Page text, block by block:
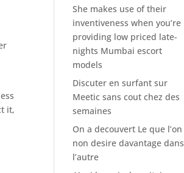
it,
She makes use of their
inventiveness when you’re
providing low priced late-
nights Mumbai escort
models
Discuter en surfant sur
Meetic sans cout chez des
semaines
On a decouvert Le que l’on
non desire davantage dans
l’autre